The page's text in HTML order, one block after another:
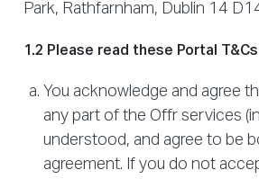
Park, Rathfarnham, Dublin 14
1.2 Please read these Portal
You acknowledge and agree
any part of the Offr services
understood, and agree to be
agreement. If you do not